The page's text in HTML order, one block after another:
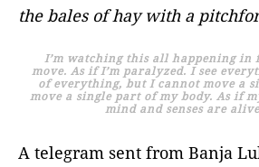
the bales of hay with a
I’m watching this all happening in
move. As if I’m paralyzed. I see
of everything, but I cannot move a
move a single part of my body. As if
mind and senses are
A telegram sent from Banja